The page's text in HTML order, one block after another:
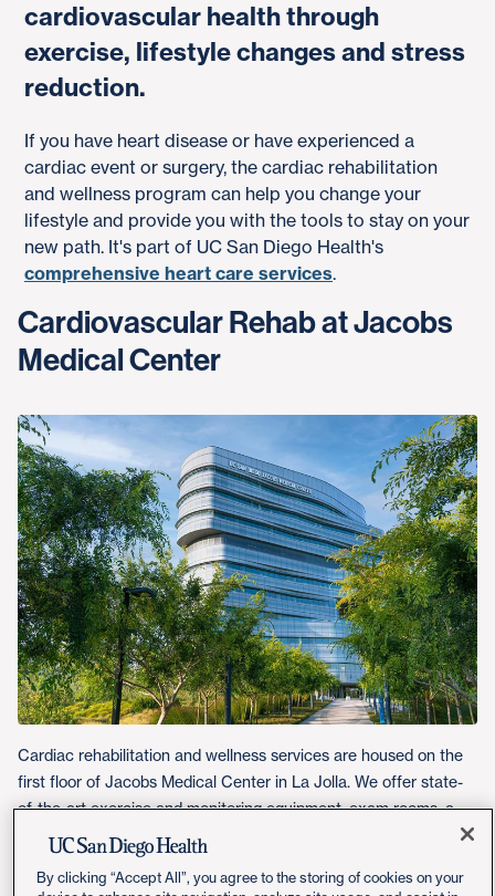
cardiovascular health through
exercise, lifestyle changes and stress
reduction.
If you have heart disease or have experienced a
cardiac event or surgery, the cardiac rehabilitation
and wellness program can help you change your
lifestyle and provide you with the tools to stay on your
new path. It's part of UC San Diego Health's
comprehensive heart care services.
Cardiovascular Rehab at Jacobs
Medical Center
Cardiac rehabilitation and wellness services are housed on the
first floor of Jacobs Medical Center in La Jolla. We offer state-
of-the-art exercise and monitoring equipment, exam rooms, a
teaching kitchen and a multipurpose room.
By clicking “Accept All”, you agree to the storing of cookies on your